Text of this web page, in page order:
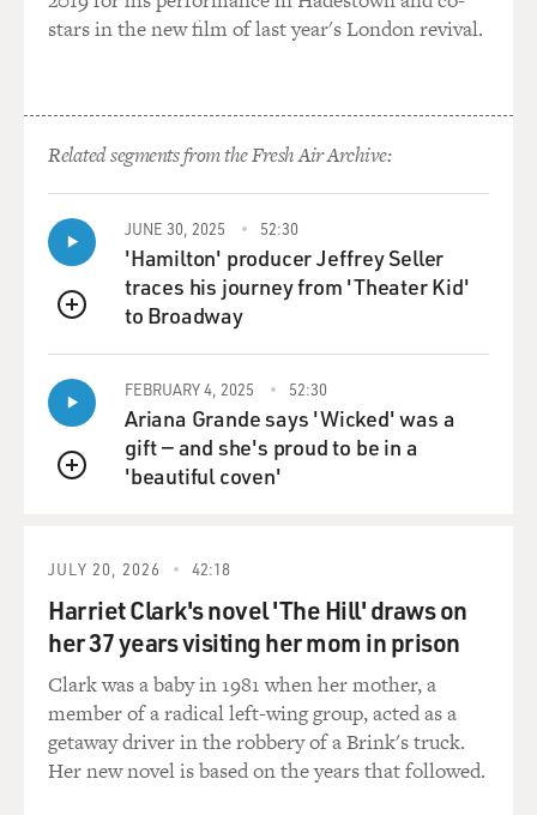
It's the same with literature. There are these tropes
that are romantic tropes. So semiotics would focus on
the text of meaning, because it does point out how it's
line long enough, you get to deconstruction, where, you
know, where a theorist would be looking for internal
contradictions or paradoxes in a text that would
essentially render the text meaningless.
At the end of this line, you're saying that writing can't
really mean anything, because it's internally
you're learning these things, it puts a shiver of fear in
you because it's basically saying that your, you know,
your attempt is doomed to fail.
finding the reasoning for meaninglessness, as opposed
to finding meaning and also finding, like, beauty or wit
or...
GROSS: Yeah, that's true. I mean, it becomes a kind of
world philosophy, and it seemed to me at the time, for
all of its intelligence, a slightly nihilistic one. And
anyway, I was kind of on the fence. I enjoyed studying
stars in the new film of last year's London revival.
Related segments from the Fresh Air Archive:
QUEUE
JUNE 30, 2025 52:30
'Hamilton' producer Jeffrey Seller
traces his journey from 'Theater Kid'
to Broadway
QUEUE
FEBRUARY 4, 2025 52:30
Ariana Grande says 'Wicked' was a
gift — and she's proud to be in a
'beautiful coven'
JULY 20, 2026 42:18
Harriet Clark's novel 'The Hill' draws on
her 37 years visiting her mom in prison
Clark was a baby in 1981 when her mother, a
member of a radical left-wing group, acted as a
getaway driver in the robbery of a Brink's truck.
Her new novel is based on the years that followed.